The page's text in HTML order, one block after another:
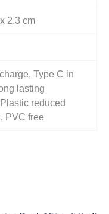
2.3 cm
Type C in
lasting
reduced
PVC free